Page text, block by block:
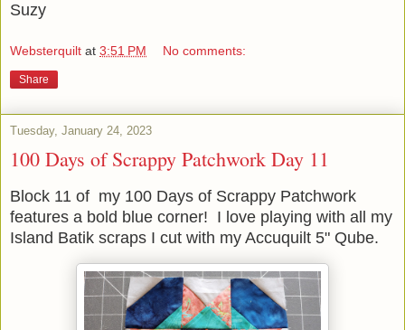
Suzy
Websterquilt at 3:51 PM No comments:
Share
Tuesday, January 24, 2023
100 Days of Scrappy Patchwork Day 11
Block 11 of my 100 Days of Scrappy Patchwork
features a bold blue corner! I love playing with all my
Island Batik scraps I cut with my Accuquilt 5" Qube.